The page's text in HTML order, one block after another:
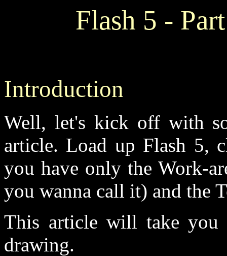
Flash 5 -
Introduction
Well, let's kick off with
article. Load up Flash 5,
you have only the Work-
you wanna call it) and the
This article will take you
drawing.